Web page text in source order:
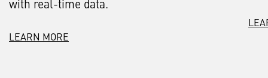
LEARN MORE